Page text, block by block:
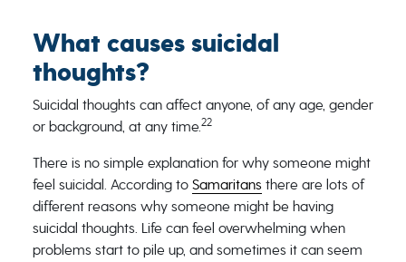
What causes suicidal
thoughts?
Suicidal thoughts can affect anyone, of any age, gender
or background, at any time.22
There is no simple explanation for why someone might
feel suicidal. According to Samaritans there are lots of
different reasons why someone might be having
suicidal thoughts. Life can feel overwhelming when
problems start to pile up, and sometimes it can seem